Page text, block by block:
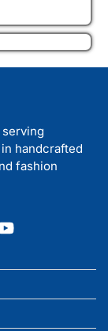
handcrafted
fashion